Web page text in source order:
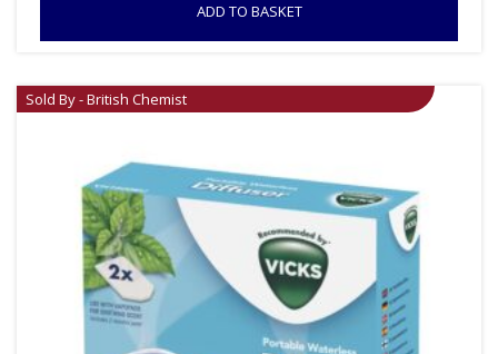
ADD TO BASKET
Sold By - British Chemist